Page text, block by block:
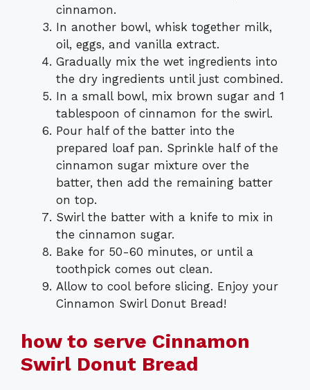
cinnamon.
In another bowl, whisk together milk,
oil, eggs, and vanilla extract.
Gradually mix the wet ingredients into
the dry ingredients until just combined.
In a small bowl, mix brown sugar and 1
tablespoon of cinnamon for the swirl.
Pour half of the batter into the
prepared loaf pan. Sprinkle half of the
cinnamon sugar mixture over the
batter, then add the remaining batter
on top.
Swirl the batter with a knife to mix in
the cinnamon sugar.
Bake for 50-60 minutes, or until a
toothpick comes out clean.
Allow to cool before slicing. Enjoy your
Cinnamon Swirl Donut Bread!
how to serve Cinnamon
Swirl Donut Bread